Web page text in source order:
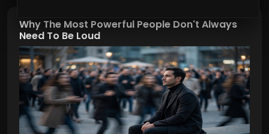
Why The Most Powerful People Don't Always
Need To Be Loud